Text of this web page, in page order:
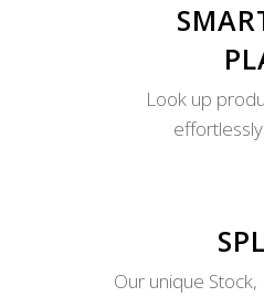
Look up
Our unique